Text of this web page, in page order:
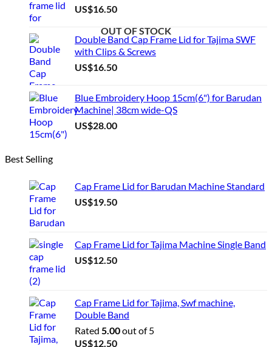
OUT OF STOCK
OUT OF STOCK
OUT OF STOCK
US$16.50
Double Band Cap Frame Lid for Tajima SWF
with Clips & Screws
US$16.50
Blue Embroidery Hoop 15cm(6") for Barudan
Machine| 38cm wide-QS
US$28.00
Best Selling
Cap Frame Lid for Barudan Machine Standard
US$19.50
Cap Frame Lid for Tajima Machine Single Band
US$12.50
Cap Frame Lid for Tajima, Swf machine,
Double Band
Rated 5.00out of 5
US$12.50